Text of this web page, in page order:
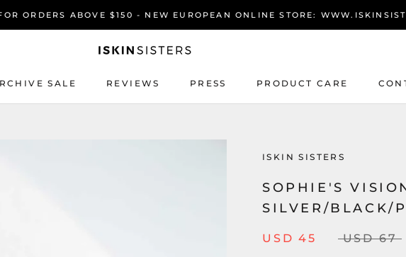
ORDERS ABOVE $150 - NEW EUROPEAN ONLINE STORE:
SALE
REVIEWS
PRESS
PRODUCT CARE
ISKIN SISTERS
SOPHIE'S
SILVER/BLACK/
USD 45 USD 67